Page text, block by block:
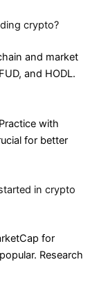
crypto?
and market
and HODL.
with
for better
in crypto
for
Research